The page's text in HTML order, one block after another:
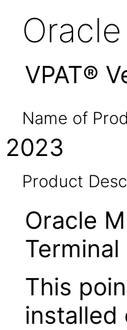
VPAT®
Name of
2023
Product
Oracle
Terminal
This
installed